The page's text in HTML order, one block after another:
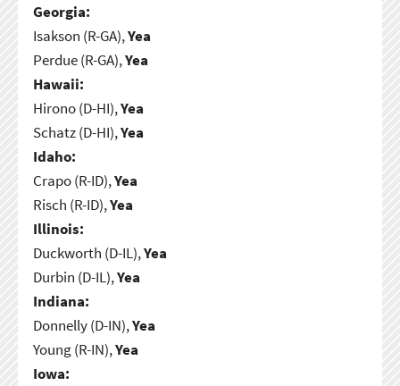
Georgia:
Isakson (R-GA),Yea
Perdue (R-GA),Yea
Hawaii:
Hirono (D-HI),Yea
Schatz (D-HI),Yea
Idaho:
Crapo (R-ID),Yea
Risch (R-ID),Yea
Illinois:
Duckworth (D-IL),Yea
Durbin (D-IL),Yea
Indiana:
Donnelly (D-IN),Yea
Young (R-IN),Yea
Iowa: